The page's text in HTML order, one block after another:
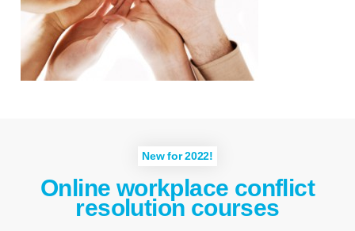
New for 2022!
Online workplace conflict
resolution courses